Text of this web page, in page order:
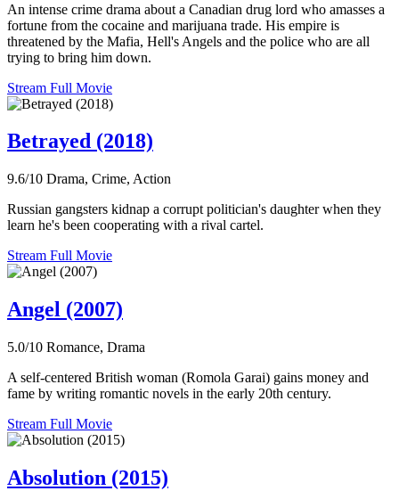
An intense crime drama about a Canadian drug lord who amasses a
fortune from the cocaine and marijuana trade. His empire is
threatened by the Mafia, Hell's Angels and the police who are all
trying to bring him down.
Stream Full Movie
Betrayed (2018)
9.6/10 Drama, Crime, Action
Russian gangsters kidnap a corrupt politician's daughter when they
learn he's been cooperating with a rival cartel.
Stream Full Movie
Angel (2007)
5.0/10 Romance, Drama
A self-centered British woman (Romola Garai) gains money and
fame by writing romantic novels in the early 20th century.
Stream Full Movie
Absolution (2015)